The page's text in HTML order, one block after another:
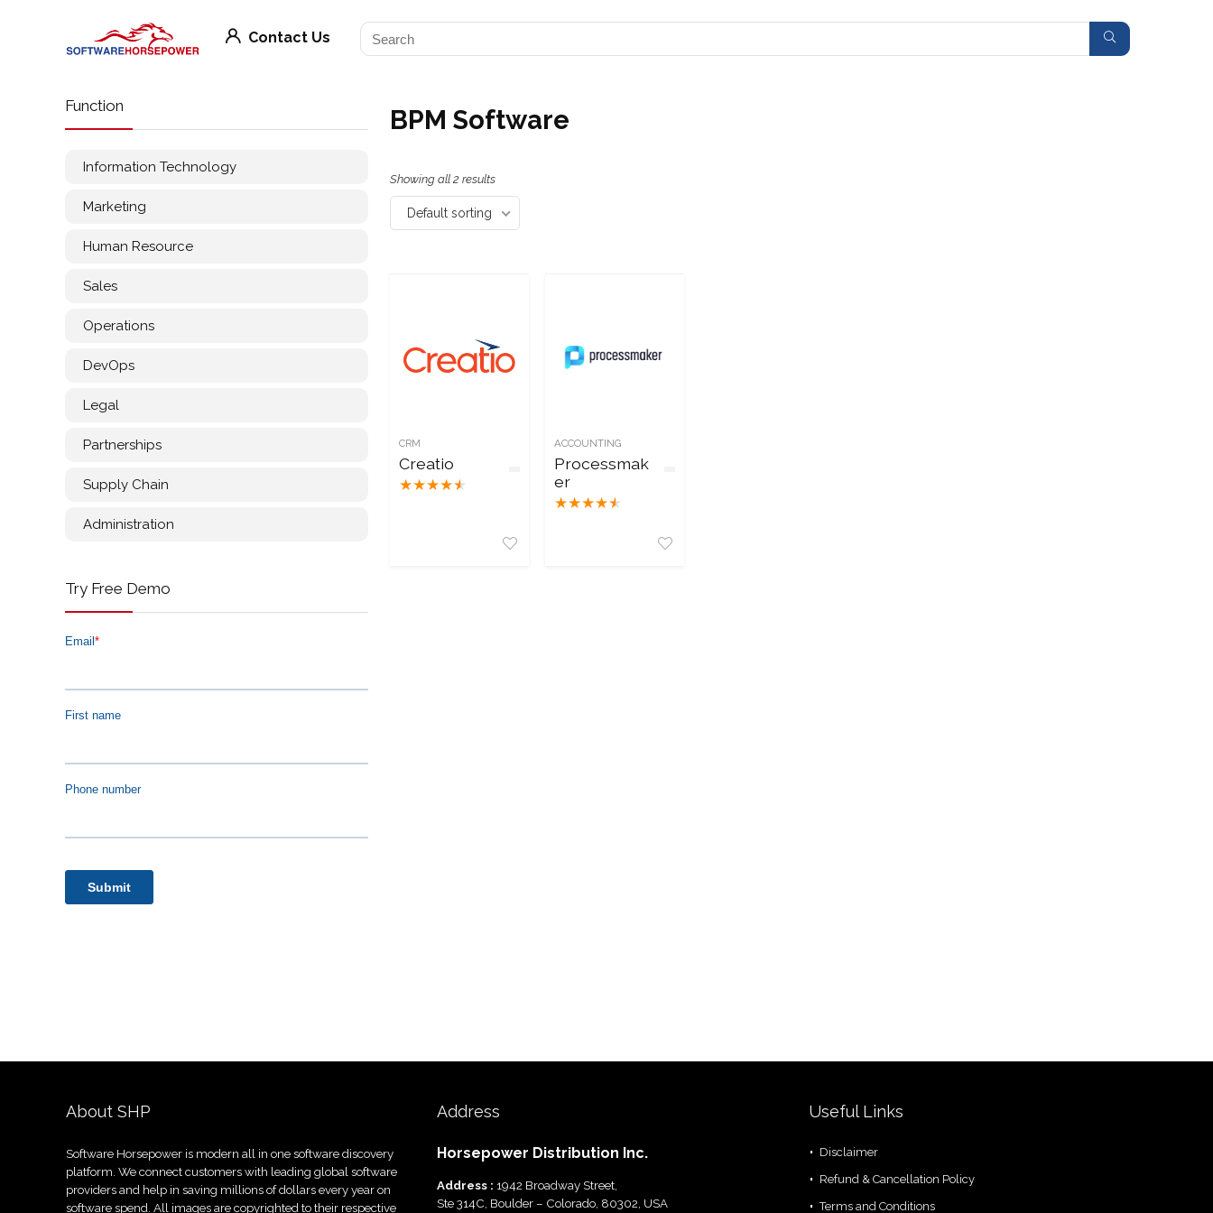
Contact Us
Function
Information Technology
Marketing
Human Resource
Sales
Operations
DevOps
Legal
Partnerships
Supply Chain
Administration
Try Free Demo
BPM Software
Showing all 2 results
Default sorting
CRM
Creatio
★★★★★
ACCOUNTING
Processmak
er
★★★★★
About SHP
Software Horsepower is modern all in one software discovery
platform. We connect customers with leading global software
providers and help in saving millions of dollars every year on
software spend. All images are copyrighted to their respective
Address
Horsepower Distribution Inc.
Address : 1942 Broadway Street,
Ste 314C, Boulder – Colorado, 80302, USA
Useful Links
Disclaimer
Refund & Cancellation Policy
Terms and Conditions